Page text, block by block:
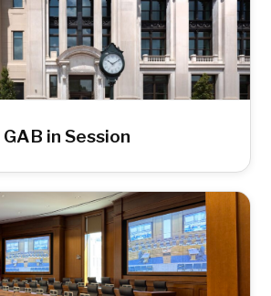
GAB in Session